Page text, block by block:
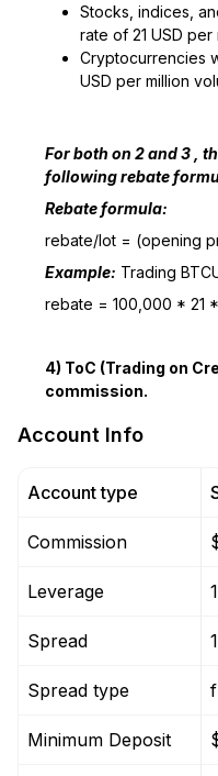
Stocks, indices,
rate of 21 USD per
Cryptocurrencies
USD per million
For both on 2 and 3 ,
following rebate
Rebate formula:
rebate/lot = (opening
Example: Trading
rebate = 100,000 * 21
4) ToC (Trading on
commission.
Account Info
Account type
Commission
Leverage
Spread
Spread type
Minimum Deposit